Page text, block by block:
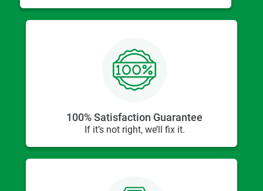
100% Satisfaction Guarantee
If it’s not right, we’ll fix it.